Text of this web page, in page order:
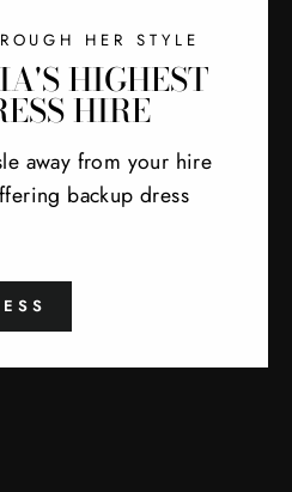
HER STYLE
HIGHEST
HIRE
away from your hire
backup dress